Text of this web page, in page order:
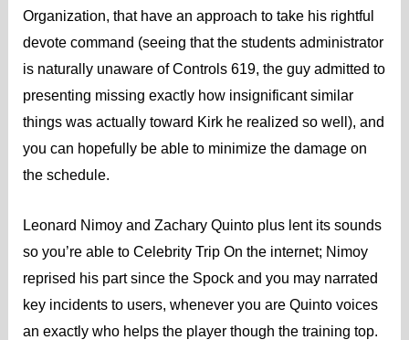
Organization, that have an approach to take his rightful
devote command (seeing that the students administrator
is naturally unaware of Controls 619, the guy admitted to
presenting missing exactly how insignificant similar
things was actually toward Kirk he realized so well), and
you can hopefully be able to minimize the damage on
the schedule.
Leonard Nimoy and Zachary Quinto plus lent its sounds
so you’re able to Celebrity Trip On the internet; Nimoy
reprised his part since the Spock and you may narrated
key incidents to users, whenever you are Quinto voices
an exactly who helps the player though the training top.